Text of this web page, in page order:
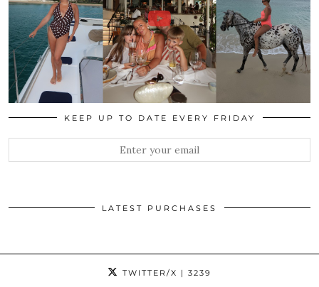
KEEP UP TO DATE EVERY FRIDAY
LATEST PURCHASES
TWITTER/X | 3239